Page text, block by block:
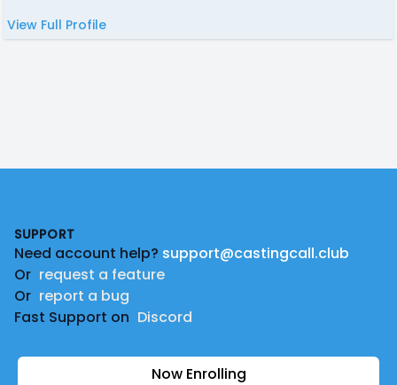
View Full Profile
SUPPORT
Need account help? support@castingcall.club
Or request a feature
Or report a bug
Fast Support on Discord
Now Enrolling